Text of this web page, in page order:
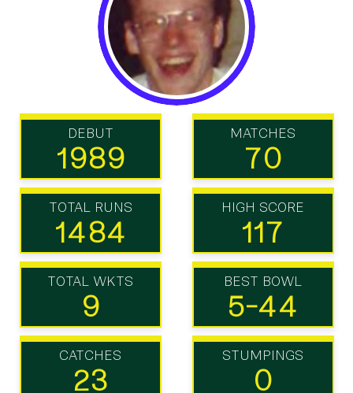
DEBUT
1989
MATCHES
70
TOTAL RUNS
1484
HIGH SCORE
117
TOTAL WKTS
9
BEST BOWL
5-44
CATCHES
23
STUMPINGS
0